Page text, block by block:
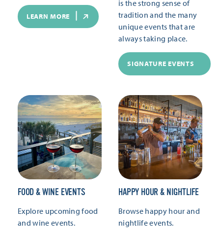
LEARN MORE
is the strong sense of
tradition and the many
unique events that are
always taking place.
SIGNATURE EVENTS
FOOD & WINE EVENTS
Explore upcoming food
and wine events.
HAPPY HOUR & NIGHTLIFE
Browse happy hour and
nightlife events.